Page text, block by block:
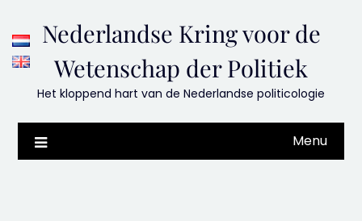
to
content
Nederlandse Kring voor de
Wetenschap der Politiek
Het kloppend hart van de Nederlandse politicologie
Menu